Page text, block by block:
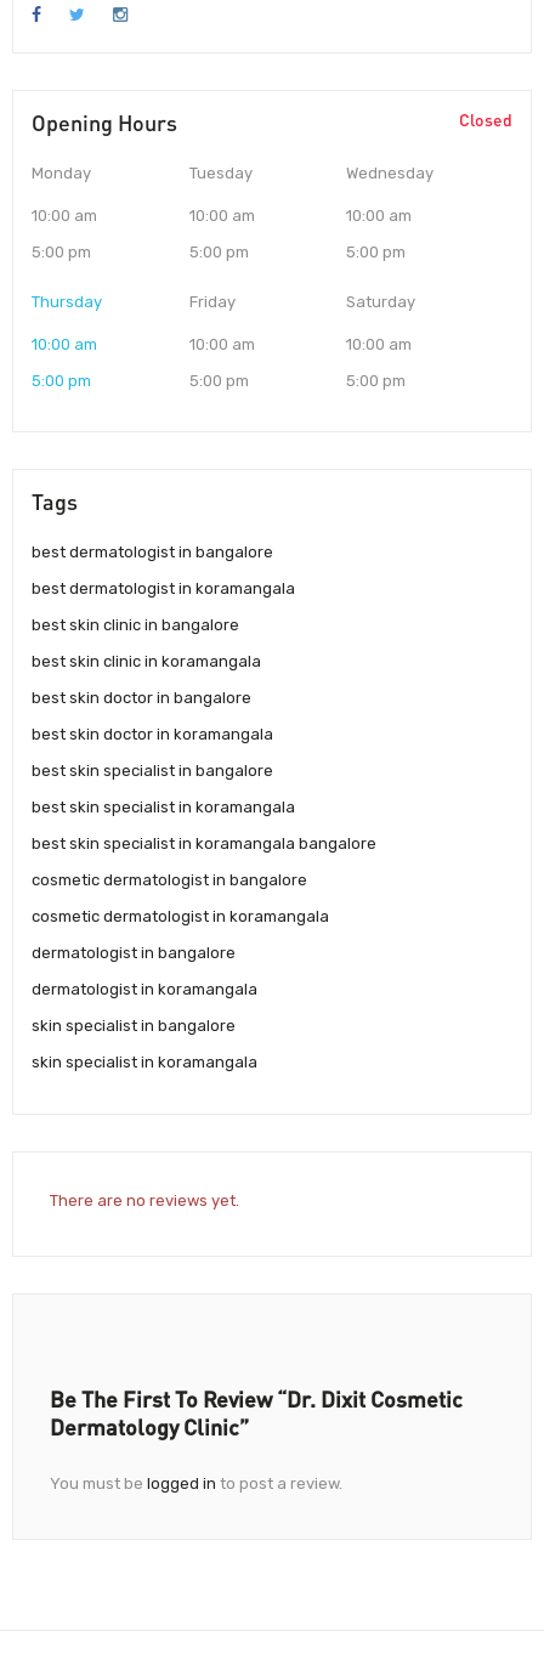
Opening Hours Closed
Monday
10:00 am
5:00 pm
Tuesday
10:00 am
5:00 pm
Wednesday
10:00 am
5:00 pm
Thursday
10:00 am
5:00 pm
Friday
10:00 am
5:00 pm
Saturday
10:00 am
5:00 pm
Tags
best dermatologist in bangalore
best dermatologist in koramangala
best skin clinic in bangalore
best skin clinic in koramangala
best skin doctor in bangalore
best skin doctor in koramangala
best skin specialist in bangalore
best skin specialist in koramangala
best skin specialist in koramangala bangalore
cosmetic dermatologist in bangalore
cosmetic dermatologist in koramangala
dermatologist in bangalore
dermatologist in koramangala
skin specialist in bangalore
skin specialist in koramangala
There are no reviews yet.
Be The First To Review “Dr. Dixit Cosmetic
Dermatology Clinic”
You must be logged in to post a review.